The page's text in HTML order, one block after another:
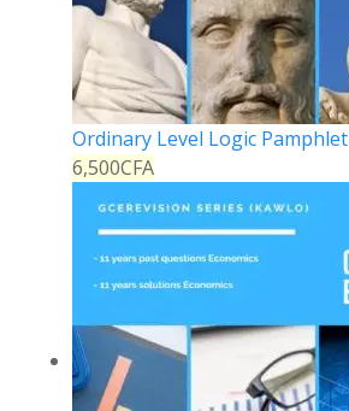
Ordinary Level Logic Pamphlet
6,500CFA